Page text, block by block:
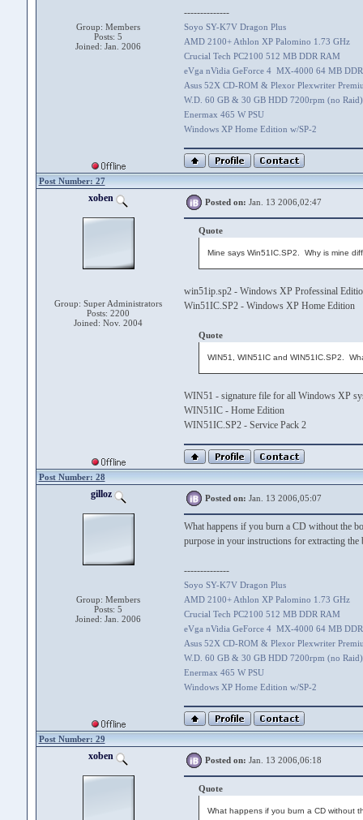
Group: Members
Posts: 5
Joined: Jan. 2006
--------------
Soyo SY-K7V Dragon Plus
AMD 2100+ Athlon XP Palomino 1.73 GHz
Crucial Tech PC2100 512 MB DDR RAM
eVga nVidia GeForce 4 MX-4000 64 MB DDR
Asus 52X CD-ROM & Plexor Plexwriter
W.D. 60 GB & 30 GB HDD 7200rpm (no Raid)
Enermax 465 W PSU
Windows XP Home Edition w/SP-2
Post Number: 27
xoben
Group: Super Administrators
Posts: 2200
Joined: Nov. 2004
Posted on: Jan. 13 2006,02:47
Quote
Mine says Win51IC.SP2. Why is mine
win51ip.sp2 - Windows XP Professinal
Win51IC.SP2 - Windows XP Home Edition
Quote
WIN51, WIN51IC and WIN51IC.SP2.
WIN51 - signature file for all Windows XP
WIN51IC - Home Edition
WIN51IC.SP2 - Service Pack 2
Post Number: 28
gilloz
Group: Members
Posts: 5
Joined: Jan. 2006
Posted on: Jan. 13 2006,05:07
What happens if you burn a CD without the
purpose in your instructions for extracting
--------------
Soyo SY-K7V Dragon Plus
AMD 2100+ Athlon XP Palomino 1.73 GHz
Crucial Tech PC2100 512 MB DDR RAM
eVga nVidia GeForce 4 MX-4000 64 MB DDR
Asus 52X CD-ROM & Plexor Plexwriter
W.D. 60 GB & 30 GB HDD 7200rpm (no Raid)
Enermax 465 W PSU
Windows XP Home Edition w/SP-2
Post Number: 29
xoben Posted on: Jan. 13 2006,06:18
Quote
What happens if you burn a CD without